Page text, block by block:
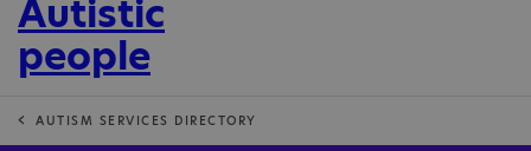
AUTISM SERVICES DIRECTORY